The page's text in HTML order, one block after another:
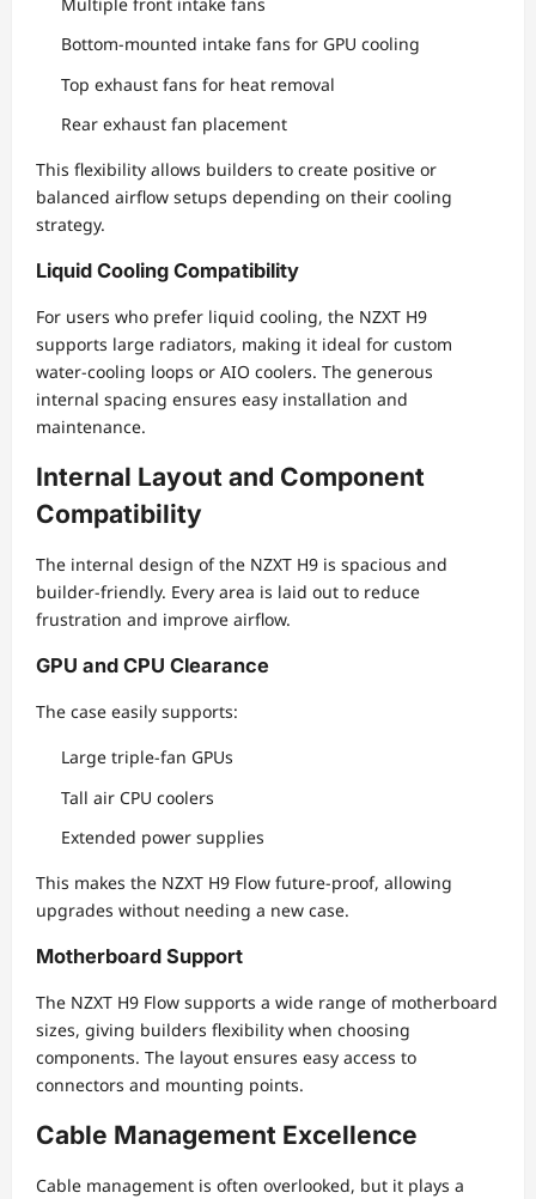
Bottom-mounted intake fans for GPU cooling
Top exhaust fans for heat removal
Rear exhaust fan placement
This flexibility allows builders to create positive or
balanced airflow setups depending on their cooling
strategy.
Liquid Cooling Compatibility
For users who prefer liquid cooling, the NZXT H9
supports large radiators, making it ideal for custom
water-cooling loops or AIO coolers. The generous
internal spacing ensures easy installation and
maintenance.
Internal Layout and Component
Compatibility
The internal design of the NZXT H9 is spacious and
builder-friendly. Every area is laid out to reduce
frustration and improve airflow.
GPU and CPU Clearance
The case easily supports:
Large triple-fan GPUs
Tall air CPU coolers
Extended power supplies
This makes the NZXT H9 Flow future-proof, allowing
upgrades without needing a new case.
Motherboard Support
The NZXT H9 Flow supports a wide range of motherboard
sizes, giving builders flexibility when choosing
components. The layout ensures easy access to
connectors and mounting points.
Cable Management Excellence
Cable management is often overlooked, but it plays a